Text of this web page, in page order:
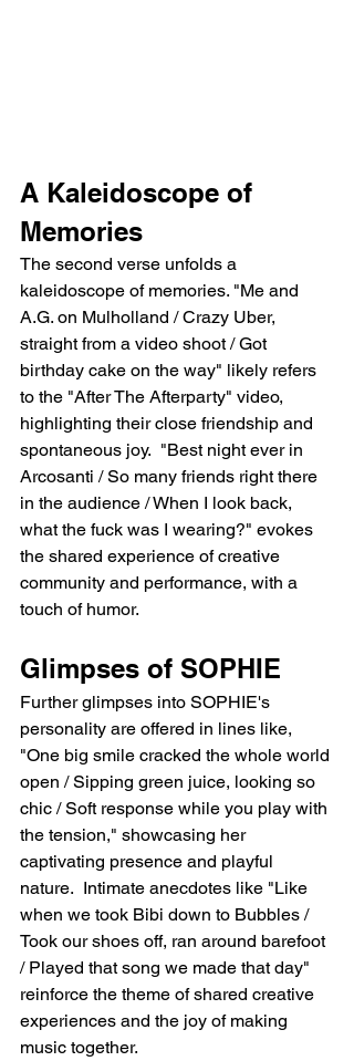
A Kaleidoscope of
Memories
The second verse unfolds a
kaleidoscope of memories. "Me and
A.G. on Mulholland / Crazy Uber,
straight from a video shoot / Got
birthday cake on the way" likely refers
to the "After The Afterparty" video,
highlighting their close friendship and
spontaneous joy.  "Best night ever in
Arcosanti / So many friends right there
in the audience / When I look back,
what the fuck was I wearing?" evokes
the shared experience of creative
community and performance, with a
touch of humor.
Glimpses of SOPHIE
Further glimpses into SOPHIE's
personality are offered in lines like,
"One big smile cracked the whole world
open / Sipping green juice, looking so
chic / Soft response while you play with
the tension," showcasing her
captivating presence and playful
nature.  Intimate anecdotes like "Like
when we took Bibi down to Bubbles /
Took our shoes off, ran around barefoot
/ Played that song we made that day"
reinforce the theme of shared creative
experiences and the joy of making
music together.